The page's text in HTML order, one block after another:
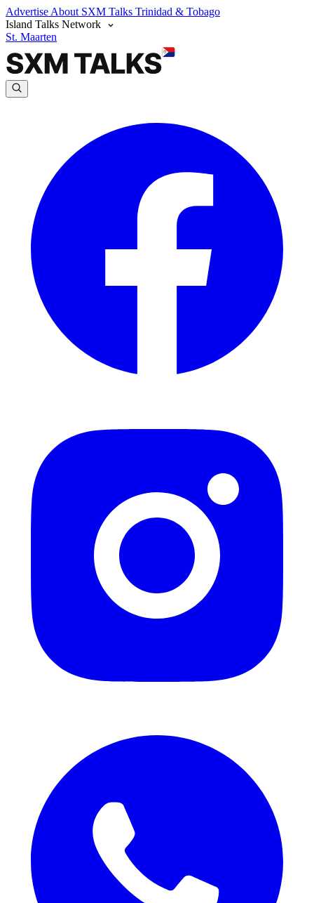
Advertise About SXM Talks Trinidad & Tobago
Island Talks Network
St. Maarten